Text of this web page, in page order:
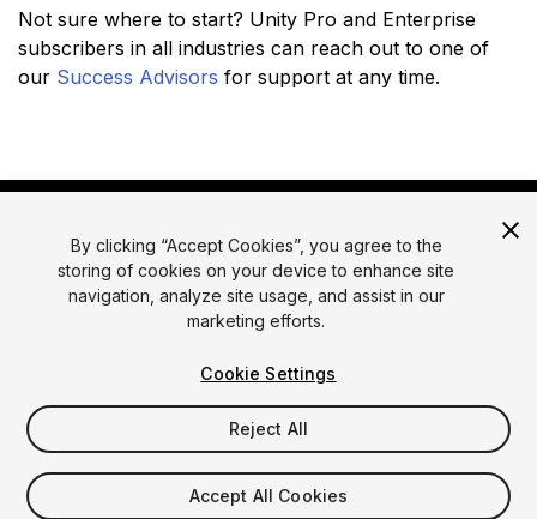
Not sure where to start? Unity Pro and Enterprise
subscribers in all industries can reach out to one of
our Success Advisors for support at any time.
© 2026 Unity Technologies
Privacy Policy Cookies
Do Not Sell or Share My Personal Information
Your Privacy Choices (Cookie Settings)
By clicking “Accept Cookies”, you agree to the
storing of cookies on your device to enhance site
navigation, analyze site usage, and assist in our
marketing efforts.
Cookie Settings
Reject All
Accept All Cookies